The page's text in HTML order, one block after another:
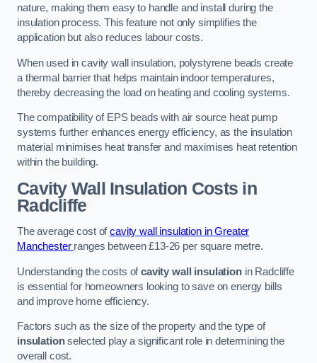
nature, making them easy to handle and install during the
insulation process. This feature not only simplifies the
application but also reduces labour costs.
When used in cavity wall insulation, polystyrene beads create
a thermal barrier that helps maintain indoor temperatures,
thereby decreasing the load on heating and cooling systems.
The compatibility of EPS beads with air source heat pump
systems further enhances energy efficiency, as the insulation
material minimises heat transfer and maximises heat retention
within the building.
Cavity Wall Insulation Costs in
Radcliffe
The average cost ofcavity wall insulation in Greater
Manchester ranges between £13-26 per square metre.
Understanding the costs ofcavity wall insulationin Radcliffe
is essential for homeowners looking to save on energy bills
and improve home efficiency.
Factors such as the size of the property and the type of
insulationselected play a significant role in determining the
overall cost.